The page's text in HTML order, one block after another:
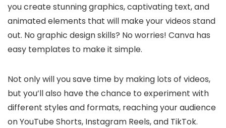
you create stunning graphics, captivating text, and
animated elements that will make your videos stand
out. No graphic design skills? No worries! Canva has
easy templates to make it simple.
Not only will you save time by making lots of videos,
but you’ll also have the chance to experiment with
different styles and formats, reaching your audience
on YouTube Shorts, Instagram Reels, and TikTok.